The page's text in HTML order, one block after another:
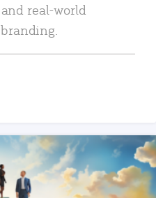
real-world